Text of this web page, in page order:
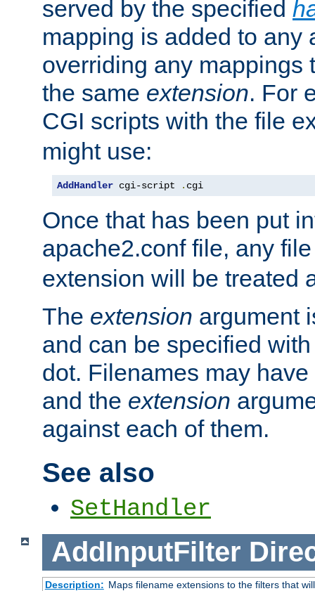
served by the specified
mapping is added to any
overriding any mappings
the same extension. For
CGI scripts with the file
might use:
AddHandler cgi-script . cgi
Once that has been put
apache2.conf file, any
extension will be treated
The extension argument
and can be specified
dot. Filenames may have
and the extension
against each of them.
See also
SetHandler
AddInputFilter
Description: Maps filename extensions to the filters that